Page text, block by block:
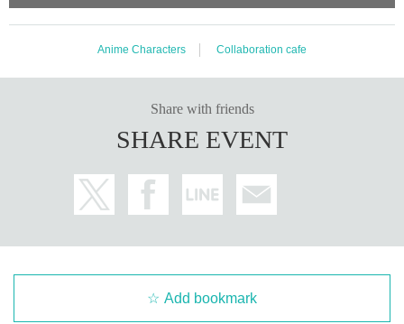
Anime Characters Collaboration cafe
Share with friends
SHARE EVENT
Add bookmark